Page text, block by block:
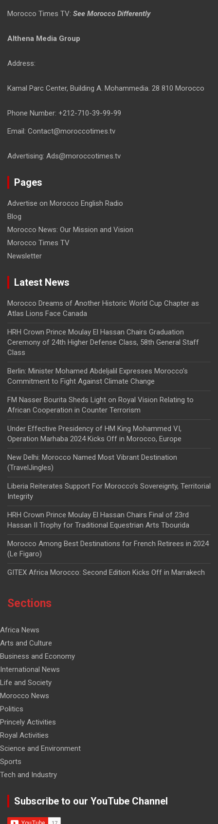
Morocco Times TV: See Morocco Differently
Althena Media Group
Address:
Kamal Parc Center, Building A. Mohammedia. 28 810 Morocco
Phone Number: +212-710-39-99-99
Email: Contact@moroccotimes.tv
Advertising: Ads@moroccotimes.tv
Pages
Advertise on Morocco English Radio
Blog
Morocco News: Our Mission and Vision
Morocco Times TV
Newsletter
Latest News
Morocco Dreams of Another Historic World Cup Chapter as
Atlas Lions Face Canada
HRH Crown Prince Moulay El Hassan Chairs Graduation
Ceremony of 24th Higher Defense Class, 58th General Staff
Class
Berlin: Minister Mohamed Abdeljalil Expresses Morocco’s
Commitment to Fight Against Climate Change
FM Nasser Bourita Sheds Light on Royal Vision Relating to
African Cooperation in Counter Terrorism
Under Effective Presidency of HM King Mohammed VI,
Operation Marhaba 2024 Kicks Off in Morocco, Europe
New Delhi: Morocco Named Most Vibrant Destination
(TravelJingles)
Liberia Reiterates Support For Morocco’s Sovereignty, Territorial
Integrity
HRH Crown Prince Moulay El Hassan Chairs Final of 23rd
Hassan II Trophy for Traditional Equestrian Arts Tbourida
Morocco Among Best Destinations for French Retirees in 2024
(Le Figaro)
GITEX Africa Morocco: Second Edition Kicks Off in Marrakech
Sections
Africa News
Arts and Culture
Business and Economy
International News
Life and Society
Morocco News
Politics
Princely Activities
Royal Activities
Science and Environment
Sports
Tech and Industry
Subscribe to our YouTube Channel